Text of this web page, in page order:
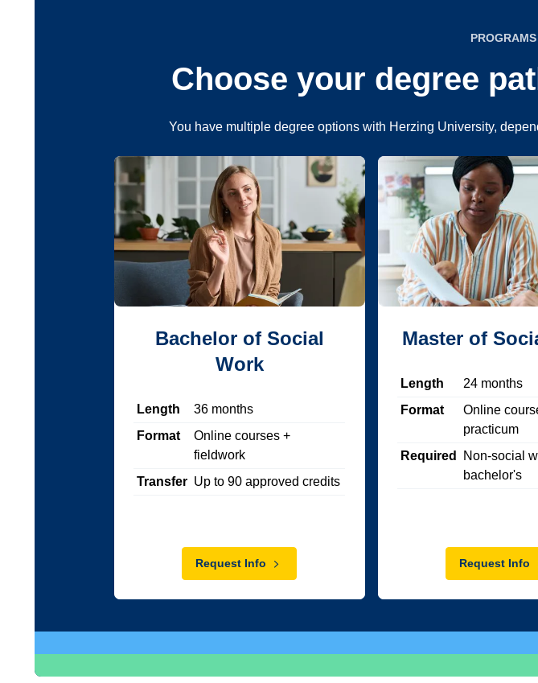
PROGRAMS
Choose your degree
You have multiple degree options with Herzing University,
Bachelor of Social
Work
Length 36months
Format
Online courses +
fieldwork
Transfer Up to 90approved credits
Request Info
Master of
Length 24months
Format
Online
practicum
Required
Non-social
bachelor's
Request Info